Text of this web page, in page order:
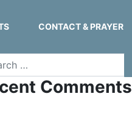
CONTACT & PRAYER
Comments